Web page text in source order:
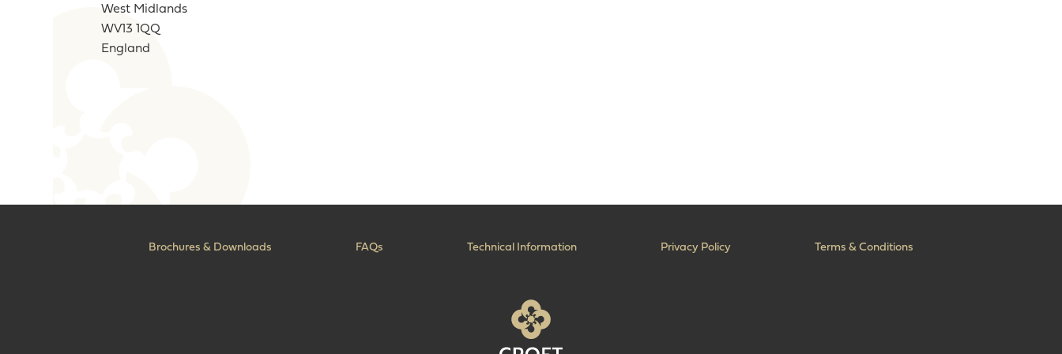
West Midlands
WV13 1QQ
England
Brochures & Downloads FAQs Technical Information Privacy Policy Terms & Conditions